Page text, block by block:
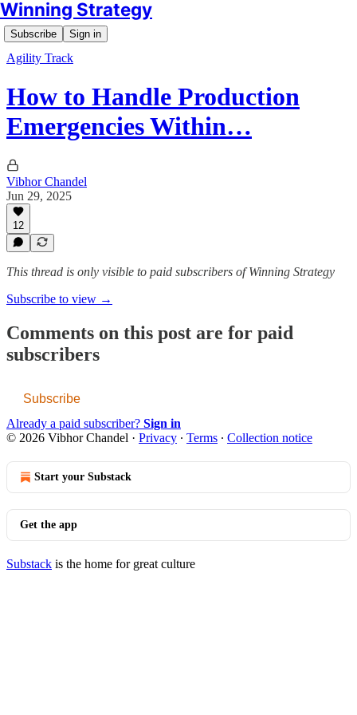
Winning Strategy
Subscribe Sign in
Agility Track
How to Handle Production
Emergencies Within…
Vibhor Chandel
Jun 29, 2025
12
This thread is only visible to paid subscribers of Winning Strategy
Subscribe to view →
Comments on this post are for paid
subscribers
Subscribe
Already a paid subscriber? Sign in
© 2026 Vibhor Chandel · Privacy ∙ Terms ∙ Collection notice
Start your Substack
Get the app
Substack is the home for great culture